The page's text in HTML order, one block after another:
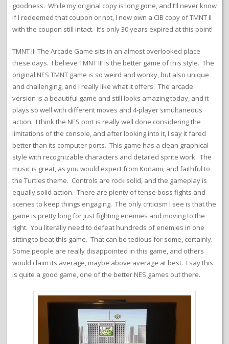
goodness. While my original copy is long gone, and I’ll never know
if I redeemed that coupon or not, I now own a CIB copy of TMNT II
with the coupon still intact. It’s only 30 years expired at this point!
TMNT II: The Arcade Game sits in an almost overlooked place
these days. I believe TMNT III is the better game of this style. The
original NES TMNT game is so weird and wonky, but also unique
and challenging, and I really like what it offers. The arcade
version is a beautiful game and still looks amazing today, and it
plays so well with different moves and 4-player simultaneous
action. I think the NES port is really well done considering the
limitations of the console, and after looking into it, I say it fared
better than its computer ports. This game has a clean graphical
style with recognizable characters and detailed sprite work. The
music is great, as you would expect from Konami, and faithful to
the Turtles theme. Controls are rock solid, and the gameplay is
equally solid action. There are plenty of tense boss fights and
scenes to keep things engaging. The only criticism I see is that the
game is pretty long for just fighting enemies and moving to the
right. You literally need to defeat hundreds of enemies in one
sitting to beat this game. That can be tedious for some, certainly.
Some people are really disappointed in this game, and others
would claim its average, maybe above average at best. I say this
is quite a good game, one of the better NES games out there.